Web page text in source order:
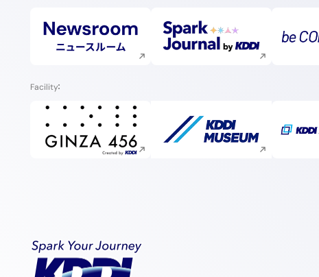
Execute site search Execute site search
Facility
Execute site search Execute site search